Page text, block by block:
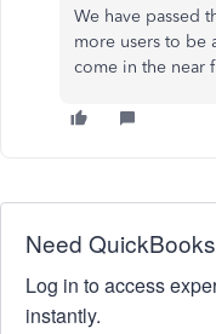
We have passed
more users to be
come in the near
Need
Log in to access
instantly.